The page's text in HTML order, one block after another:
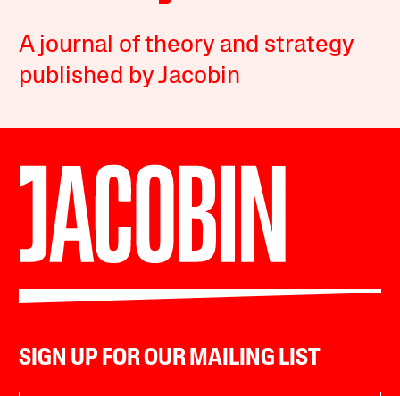
A journal of theory and strategy
published by Jacobin
SIGN UP FOR OUR MAILING LIST